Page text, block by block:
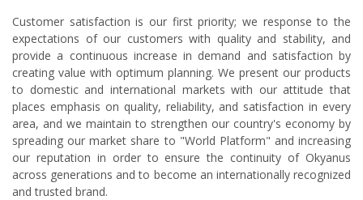
Customer satisfaction is our first priority; we response to the
expectations of our customers with quality and stability, and
provide a continuous increase in demand and satisfaction by
creating value with optimum planning. We present our products
to domestic and international markets with our attitude that
places emphasis on quality, reliability, and satisfaction in every
area, and we maintain to strengthen our country's economy by
spreading our market share to "World Platform" and increasing
our reputation in order to ensure the continuity of Okyanus
across generations and to become an internationally recognized
and trusted brand.